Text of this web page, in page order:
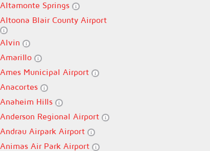
Altamonte Springs
Altoona Blair County Airport
Alvin
Amarillo
Ames Municipal Airport
Anacortes
Anaheim Hills
Anderson Regional Airport
Andrau Airpark Airport
Animas Air Park Airport